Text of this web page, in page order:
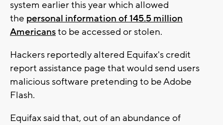
system earlier this year which allowed
the personal information of 145.5 million
Americansto be accessed or stolen.
Hackers reportedly altered Equifax's credit
report assistance page that would send users
malicious software pretending to be Adobe
Flash.
Equifax said that, out of an abundance of